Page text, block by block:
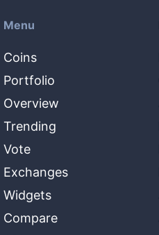
Menu
Coins
Portfolio
Overview
Trending
Vote
Exchanges
Widgets
Compare